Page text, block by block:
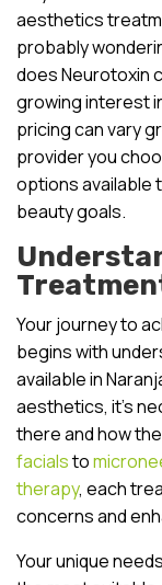
aesthetics
probably
does Neurotoxin
growing interest
pricing can vary
provider you
options available
beauty goals.
Your journey to
begins with
available in
aesthetics, it’s
there and how
facialsto
therapy, each
concerns and
Your unique